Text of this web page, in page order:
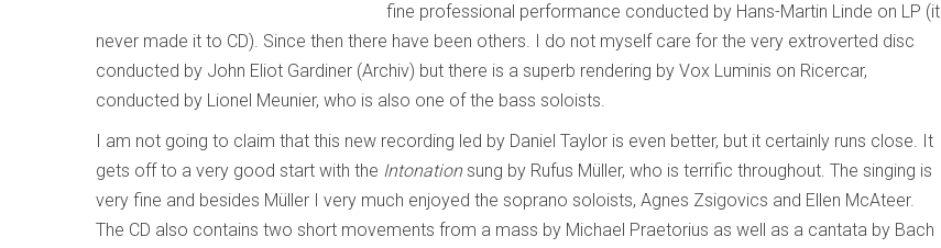
fine professional performance conducted by Hans-Martin Linde on LP (it
never made it to CD). Since then there have been others. I do not myself care for the very extroverted disc
conducted by John Eliot Gardiner (Archiv) but there is a superb rendering by Vox Luminis on Ricercar,
conducted by Lionel Meunier, who is also one of the bass soloists.
I am not going to claim that this new recording led by Daniel Taylor is even better, but it certainly runs close. It
gets off to a very good start with the Intonationsung by Rufus Müller, who is terrific throughout. The singing is
very fine and besides Müller I very much enjoyed the soprano soloists, Agnes Zsigovics and Ellen McAteer.
The CD also contains two short movements from a mass by Michael Praetorius as well as a cantata by Bach